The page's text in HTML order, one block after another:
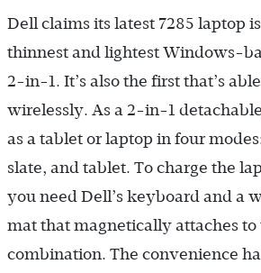
Dell claims its latest 7285 laptop
thinnest and lightest Windows-
2-in-1. It’s also the first that’s
wirelessly. As a 2-in-1
as a tablet or laptop in four
slate, and tablet. To charge the
you need Dell’s keyboard and a
mat that magnetically attaches to
combination. The convenience